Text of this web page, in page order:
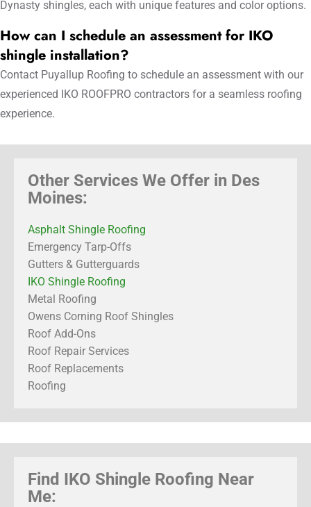
Dynasty shingles, each with unique features and color options.
How can I schedule an assessment for IKO
shingle installation?
Contact Puyallup Roofing to schedule an assessment with our
experienced IKO ROOFPRO contractors for a seamless roofing
experience.
Other Services We Offer in Des
Moines:
Asphalt Shingle Roofing
Emergency Tarp-Offs
Gutters & Gutterguards
IKO Shingle Roofing
Metal Roofing
Owens Corning Roof Shingles
Roof Add-Ons
Roof Repair Services
Roof Replacements
Roofing
Find IKO Shingle Roofing Near
Me: